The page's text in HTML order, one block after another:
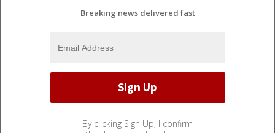
Breaking news delivered fast
By clicking Sign Up, I confirm